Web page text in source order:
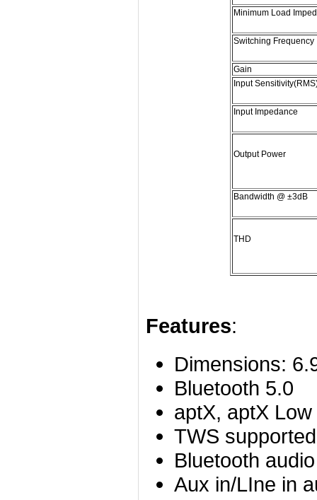
Minimum Load
Switching Frequency
Gain
Input
Input Impedance
Output Power
Bandwidth @ ±3dB
THD
Features:
Dimensions:
Bluetooth 5.0
aptX, aptX
TWS supported
Bluetooth
Aux in/LIne in